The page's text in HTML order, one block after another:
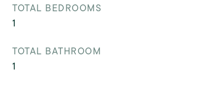
TOTAL BEDROOMS
1
TOTAL BATHROOM
1